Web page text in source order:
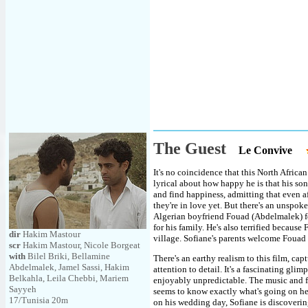
dir Hakim Mastour
scr Hakim Mastour, Nicole Borgeat
with Bilel Briki, Bellamine
Abdelmalek, Jamel Sassi, Hakim
Belkahla, Leila Chebbi, Mariem
Sayyeh
17/Tunisia 20m
The Guest Le Convive
It's no coincidence that this North
lyrical about how happy he is that his
and find happiness, admitting that even
they're in love yet. But there's an
Algerian boyfriend Fouad (Abdelmalek)
for his family. He's also terrified because
village. Sofiane's parents welcome
There's an earthy realism to this film,
attention to detail. It's a fascinating
enjoyably unpredictable. The music and
seems to know exactly what's going on
on his wedding day, Sofiane is